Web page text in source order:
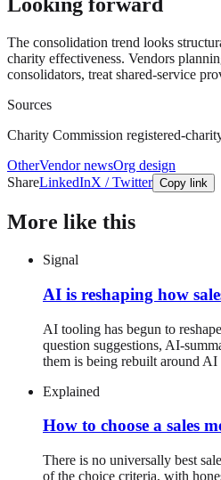
Looking forward
The consolidation trend looks
charity effectiveness. Vendors
consolidators, treat shared-service
Sources
Charity Commission registered-
OtherVendor newsOrg design
ShareLinkedInX / Twitter Copy link
More like this
Signal
AI is reshaping how
AI tooling has begun to
question suggestions, AI-
them is being rebuilt around AI
Explained
How to choose a sales
There is no universally best
of the choice criteria, with